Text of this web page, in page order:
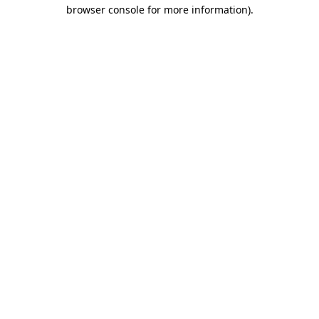
browser console for more information).